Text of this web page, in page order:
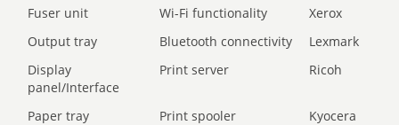
Fuser unit
Wi-Fi functionality
Xerox
Output tray
Bluetooth connectivity
Lexmark
Display
panel/Interface
Print server Ricoh
Paper tray Print spooler
Kyocera